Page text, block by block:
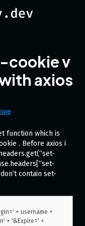
cookie v
axios
function which is
. Before axios i
contain set-
+ '&Expire=' +